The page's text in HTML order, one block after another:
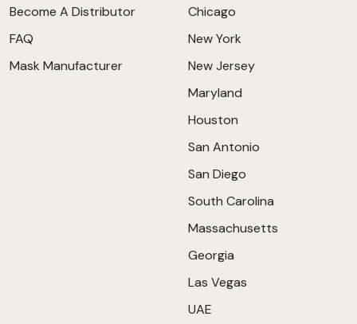
Become A Distributor
FAQ
Mask Manufacturer
Chicago
New York
New Jersey
Maryland
Houston
San Antonio
San Diego
South Carolina
Massachusetts
Georgia
Las Vegas
UAE